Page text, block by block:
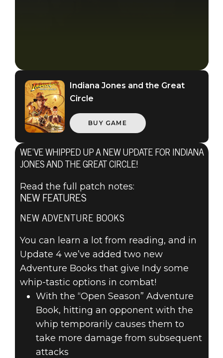
April 10, 2025
INDIANA JONES
AND THE GREAT
CIRCLE™
UPDATE 4
Indiana Jones and the Great
Circle
BUY GAME
WE’VE WHIPPED UP A NEW UPDATE FOR INDIANA
JONES AND THE GREAT CIRCLE!
Read the full patch notes:
NEW FEATURES
NEW ADVENTURE BOOKS
You can learn a lot from reading, and in
Update 4 we’ve added two new
Adventure Books that give Indy some
whip-tastic options in combat!
With the “Open Season” Adventure
Book, hitting an opponent with the
whip temporarily causes them to
take more damage from subsequent
attacks